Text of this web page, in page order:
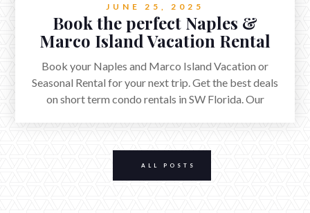
JUNE 25, 2025
Book the perfect Naples &
Marco Island Vacation Rental
Book your Naples and Marco Island Vacation or
Seasonal Rental for your next trip. Get the best deals
on short term condo rentals in SW Florida. Our
millions of visitors each year.
ALL POSTS